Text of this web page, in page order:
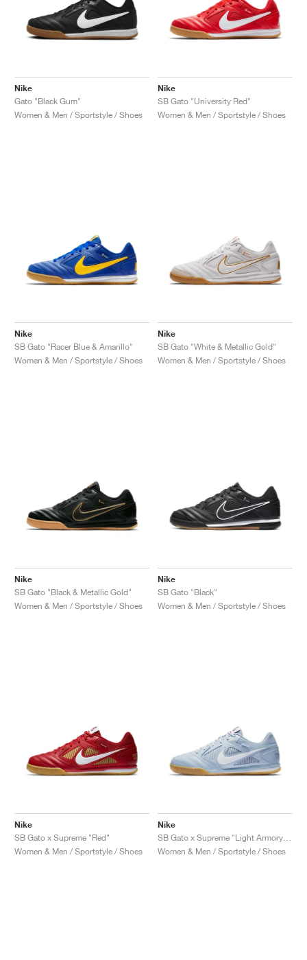
Nike
Gato "Black Gum"
Women & Men / Sportstyle / Shoes
Nike
SB Gato "University Red"
Women & Men / Sportstyle / Shoes
Nike
SB Gato "Racer Blue & Amarillo"
Women & Men / Sportstyle / Shoes
Nike
SB Gato "White & Metallic Gold"
Women & Men / Sportstyle / Shoes
Nike
SB Gato "Black & Metallic Gold"
Women & Men / Sportstyle / Shoes
Nike
SB Gato "Black"
Women & Men / Sportstyle / Shoes
Nike
SB Gato x Supreme "Red"
Women & Men / Sportstyle / Shoes
Nike
Women & Men / Sportstyle / Shoes